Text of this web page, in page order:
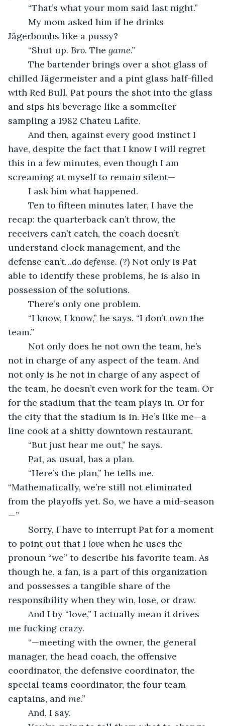
	“That’s what your mom said last night.”
Jägerbombs like a pussy?
	“Shut up.
Bro. The game.”
chilled Jägermeister and a pint glass half-filled
with Red Bull. Pat pours the shot into the glass
and sips his beverage like a sommelier
sampling a 1982 Chateu Lafite.
have, despite the fact that I know I will regret
this in a few minutes, even though I am
screaming at myself to remain silent—
	I ask him what happened.
recap: the quarterback can’t throw, the
receivers can’t catch, the coach doesn’t
understand clock management, and the
defense can’t…do defense. (?) Not only is Pat
able to identify these problems, he is also in
possession of the solutions.
	There’s only one problem.
team.”
not in charge of any aspect of the team. And
not only is he not in charge of any aspect of
the team, he doesn’t even work for the team. Or
for the stadium that the team plays in. Or for
the city that the stadium is in. He’s like me—a
line cook at a shitty downtown restaurant.
	“But just hear me out,” he says.
	Pat, as usual, has a plan.
“Mathematically, we’re still not eliminated
from the playoffs yet. So, we have a mid-season
—”
to point out that I love when he uses the
pronoun “we” to describe his favorite team. As
though he, a fan, is a part of this organization
and possesses a tangible share of the
responsibility when they win, lose, or draw.
me fucking crazy.
manager, the head coach, the offensive
coordinator, the defensive coordinator, the
special teams coordinator, the four team
captains, and me.”
	And, I say.